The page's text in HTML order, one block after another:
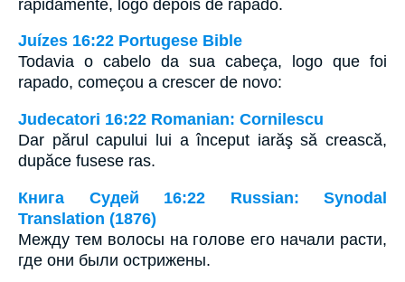
rapidamente, logo depois de rapado.
Juízes 16:22 Portugese Bible
Todavia o cabelo da sua cabeça, logo que foi
rapado, começou a crescer de novo:
Judecatori 16:22 Romanian: Cornilescu
Dar părul capului lui a început iarăş să crească,
dupăce fusese ras.
Книга Судей 16:22 Russian: Synodal
Translation (1876)
Между тем волосы на голове его начали расти,
где они были острижены.